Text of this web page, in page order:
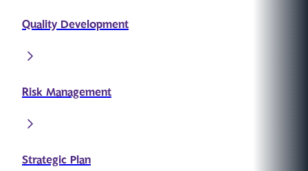
Quality Development
Risk Management
Strategic Plan